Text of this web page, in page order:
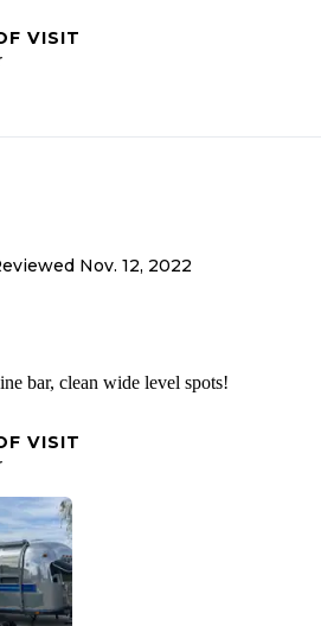
VISIT
Nov. 12, 2022
bar, clean wide level spots!
VISIT